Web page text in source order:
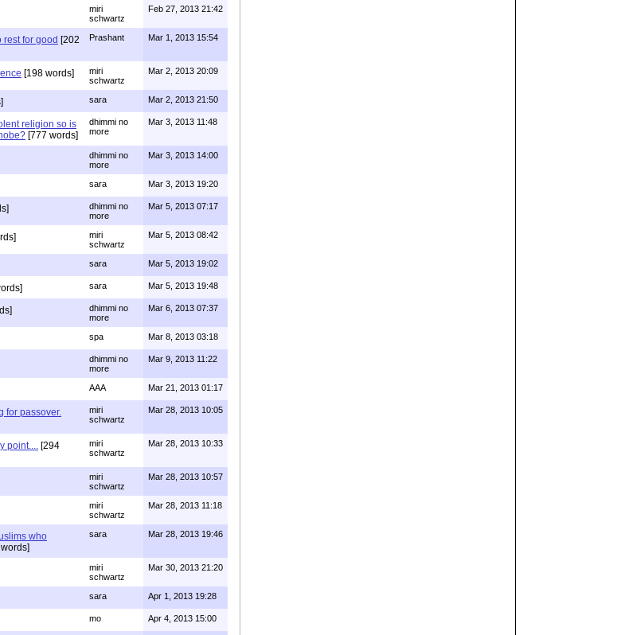
miri
schwartz
Feb 27, 2013 21:42
for good [202
Prashant Mar 1, 2013 15:54
[198 words]
miri
schwartz
Mar 2, 2013 20:09
sara Mar 2, 2013 21:50
religion so is
[777 words]
dhimmi no
more
Mar 3, 2013 11:48
dhimmi no
more
Mar 3, 2013 14:00
sara Mar 3, 2013 19:20
dhimmi no
more
Mar 5, 2013 07:17
miri
schwartz
Mar 5, 2013 08:42
sara Mar 5, 2013 19:02
sara Mar 5, 2013 19:48
dhimmi no
more
Mar 6, 2013 07:37
spa Mar 8, 2013 03:18
dhimmi no
more
Mar 9, 2013 11:22
AAA Mar 21, 2013 01:17
for passover.
miri
schwartz
Mar 28, 2013 10:05
point.... [294
miri
schwartz
Mar 28, 2013 10:33
miri
schwartz
Mar 28, 2013 10:57
miri
schwartz
Mar 28, 2013 11:18
who
sara Mar 28, 2013 19:46
miri
schwartz
Mar 30, 2013 21:20
sara Apr 1, 2013 19:28
mo Apr 4, 2013 15:00